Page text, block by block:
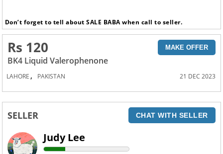
Don’t forget to tell about SALE BABA when call to seller.
Rs 120 MAKE OFFER
BK4 Liquid Valerophenone
LAHORE , PAKISTAN 21 DEC 2023
SELLER CHAT WITH SELLER
Judy Lee